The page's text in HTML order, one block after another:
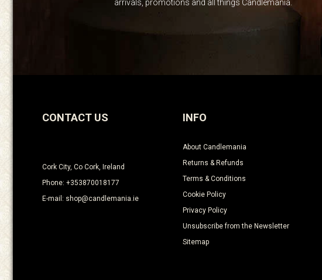
arrivals, promotions and all things Candlemania.
CONTACT US
Cork City, Co Cork, Ireland
Phone: +353870018177
E-mail: shop@candlemania.ie
INFO
About Candlemania
Returns & Refunds
Terms & Conditions
Cookie Policy
Privacy Policy
Unsubscribe from the Newsletter
Sitemap